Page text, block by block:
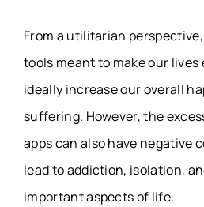
From a utilitarian
tools meant to make our
ideally increase our overall
suffering. However, the
apps can also have negative
lead to addiction, isolation,
important aspects of life.